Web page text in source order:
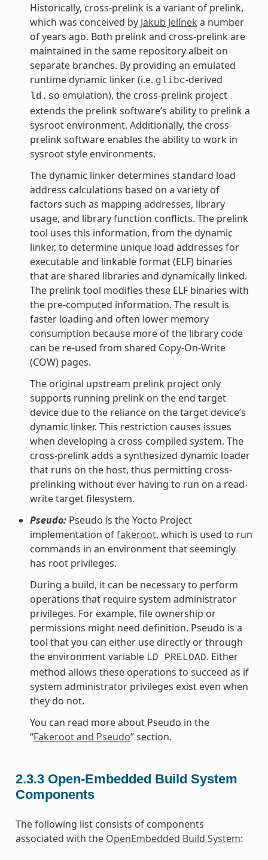
Historically, cross-prelink is a variant of prelink,
which was conceived by Jakub Jelínek a number
of years ago. Both prelink and cross-prelink are
maintained in the same repository albeit on
separate branches. By providing an emulated
runtime dynamic linker (i.e. glibc-derived
ld.so emulation), the cross-prelink project
extends the prelink software’s ability to prelink a
sysroot environment. Additionally, the cross-
prelink software enables the ability to work in
sysroot style environments.
The dynamic linker determines standard load
address calculations based on a variety of
factors such as mapping addresses, library
usage, and library function conflicts. The prelink
tool uses this information, from the dynamic
linker, to determine unique load addresses for
executable and linkable format (ELF) binaries
that are shared libraries and dynamically linked.
The prelink tool modifies these ELF binaries with
the pre-computed information. The result is
faster loading and often lower memory
consumption because more of the library code
can be re-used from shared Copy-On-Write
(COW) pages.
The original upstream prelink project only
supports running prelink on the end target
device due to the reliance on the target device’s
dynamic linker. This restriction causes issues
when developing a cross-compiled system. The
cross-prelink adds a synthesized dynamic loader
that runs on the host, thus permitting cross-
prelinking without ever having to run on a read-
write target filesystem.
Pseudo:Pseudo is the Yocto Project
implementation offakeroot, which is used to run
commands in an environment that seemingly
has root privileges.
During a build, it can be necessary to perform
operations that require system administrator
privileges. For example, file ownership or
permissions might need definition. Pseudo is a
tool that you can either use directly or through
the environment variable LD_PRELOAD. Either
method allows these operations to succeed as if
system administrator privileges exist even when
they do not.
You can read more about Pseudo in the
“Fakeroot and Pseudo” section.
2.3.3 Open-Embedded Build System
Components
The following list consists of components
associated with the OpenEmbedded Build System: